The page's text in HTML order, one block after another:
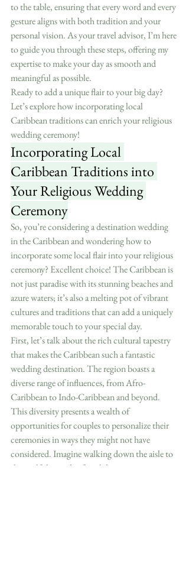
to the table, ensuring that every word and every
gesture aligns with both tradition and your
personal vision. As your travel advisor, I’m here
to guide you through these steps, offering my
expertise to make your day as smooth and
meaningful as possible.
Ready to add a unique flair to your big day?
Let’s explore how incorporating local
Caribbean traditions can enrich your religious
wedding ceremony!
Incorporating Local
Caribbean Traditions into
Your Religious Wedding
Ceremony
So, you’re considering a destination wedding
in the Caribbean and wondering how to
incorporate some local flair into your religious
ceremony? Excellent choice! The Caribbean is
not just paradise with its stunning beaches and
azure waters; it’s also a melting pot of vibrant
cultures and traditions that can add a uniquely
memorable touch to your special day.
First, let’s talk about the rich cultural tapestry
that makes the Caribbean such a fantastic
wedding destination. The region boasts a
diverse range of influences, from Afro-
Caribbean to Indo-Caribbean and beyond.
This diversity presents a wealth of
opportunities for couples to personalize their
ceremonies in ways they might not have
considered. Imagine walking down the aisle to
the soulful sounds of steel drums or reggae